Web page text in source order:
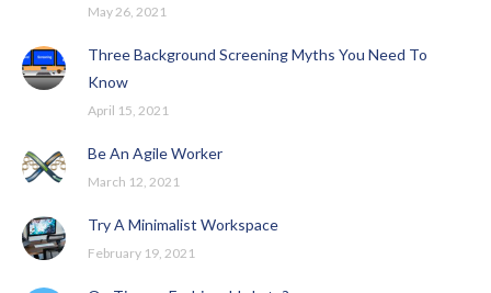
May 26, 2021
Three Background Screening Myths You Need To
Know
April 15, 2021
Be An Agile Worker
March 12, 2021
Try A Minimalist Workspace
February 19, 2021